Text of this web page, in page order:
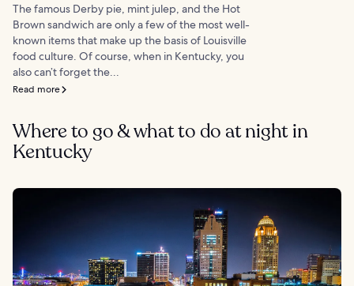
The famous Derby pie, mint julep, and the Hot
Brown sandwich are only a few of the most well-
known items that make up the basis of Louisville
food culture. Of course, when in Kentucky, you
also can’t forget the...
Read more
Where to go & what to do at night in
Kentucky